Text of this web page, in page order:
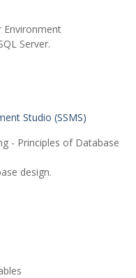
Environment
Server.
Studio (SSMS)
- Principles of Database
design.